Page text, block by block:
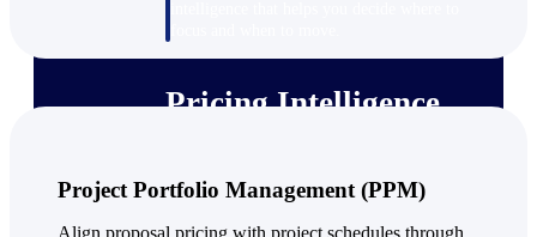
Pricing Intelligence
Win more contracts with pricing intelligence
proposal work.
Project Portfolio Management (PPM)